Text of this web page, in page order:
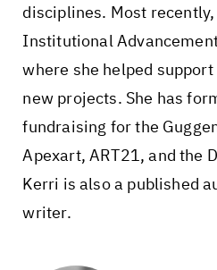
disciplines. Most
Institutional
where she helped
new projects. She has
fundraising for the
Apexart, ART21, and the
Kerri is also a published
writer.